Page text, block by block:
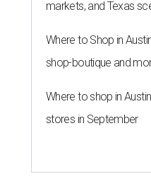
markets, and Texas
Where to Shop in
shop-boutique and
Where to shop in
stores in September